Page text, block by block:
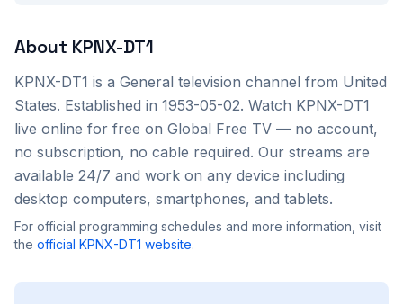
About KPNX-DT1
KPNX-DT1 is a General television channel from United
States. Established in 1953-05-02. Watch KPNX-DT1
live online for free on Global Free TV — no account,
no subscription, no cable required. Our streams are
available 24/7 and work on any device including
desktop computers, smartphones, and tablets.
For official programming schedules and more information, visit
the official KPNX-DT1 website.